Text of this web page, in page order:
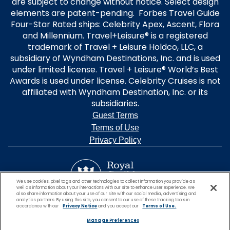
elements are patent-pending. Forbes Travel Guide
Four-Star Rated ships: Celebrity Apex, Ascent, Flora
and Millennium. Travel+Leisure® is a registered
trademark of Travel + Leisure Holdco, LLC, a
subsidiary of Wyndham Destinations, Inc. and is used
under limited license. Travel + Leisure® World’s Best
Awards is used under license. Celebrity Cruises is not
affiliated with Wyndham Destination, Inc. or its
subsidiaries.
Guest Terms
Terms of Use
Privacy Policy
We use cookies, pixel tags and other technologies to collect information you provide as
well as information about your interactions with our site to enhance user experience. We
also share information about your use of our site with our social media, advertising and
analytics partners. By using this site, you consent to our use of these tracking tools in
accordance with our
Privacy Noticeand you accept our Terms of Use.
Manage Preferences